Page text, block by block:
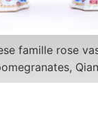
famille rose